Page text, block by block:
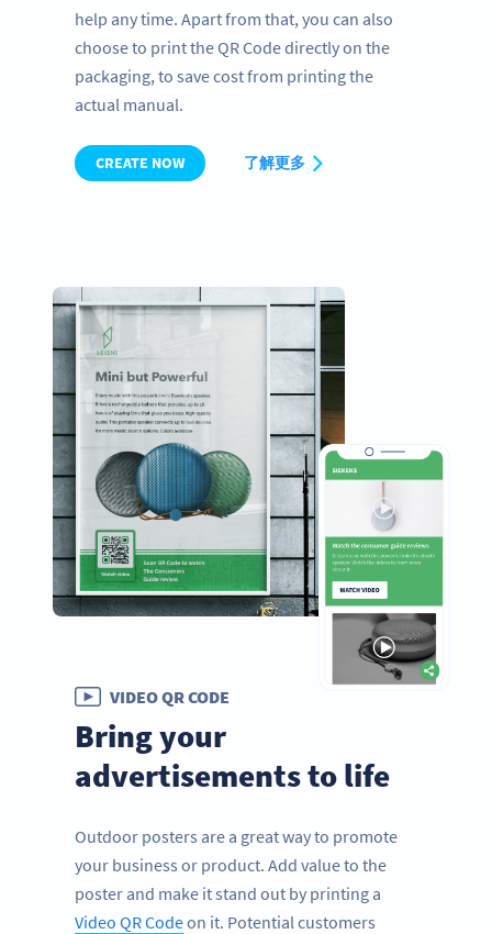
help any time. Apart from that, you can also
choose to print the QR Code directly on the
packaging, to save cost from printing the
actual manual.
CREATE NOW 了解更多
VIDEO QR CODE
Bring your
advertisements to life
Outdoor posters are a great way to promote
your business or product. Add value to the
poster and make it stand out by printing a
Video QR Codeon it. Potential customers